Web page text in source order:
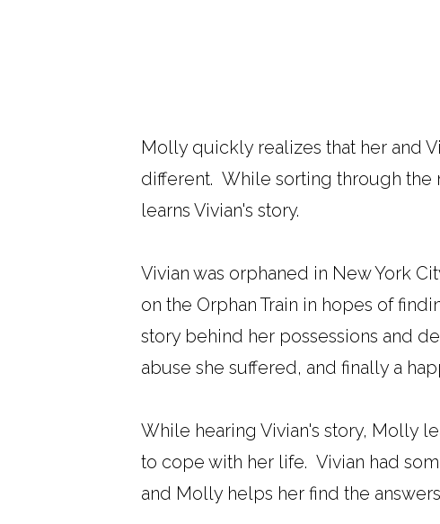
Molly quickly realizes that her and
different. While sorting through the
learns Vivian's story.
Vivian was orphaned in New York
on the Orphan Train in hopes of
story behind her possessions and
abuse she suffered, and finally a
While hearing Vivian's story, Molly
to cope with her life. Vivian had
and Molly helps her find the